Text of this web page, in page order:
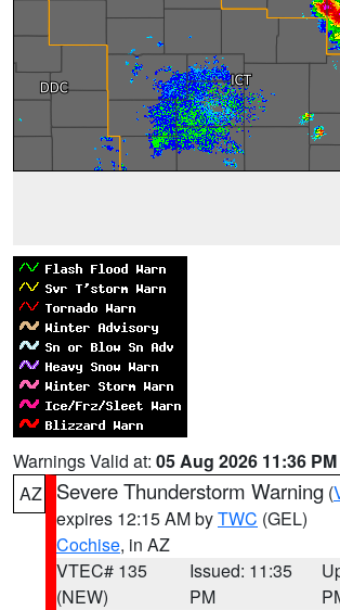
Warnings Valid at: 05 Aug 2026 11:36
AZ
Severe Thunderstorm Warning (
expires 12:15 AM byTWC (GEL)
Cochise, in AZ
VTEC# 135
(NEW)
Issued: 11:35
PM